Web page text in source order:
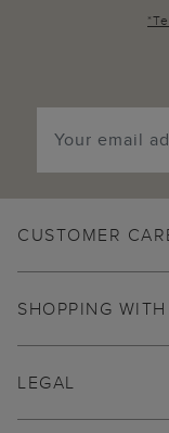
*
CUSTOMER
SHOPPING
LEGAL